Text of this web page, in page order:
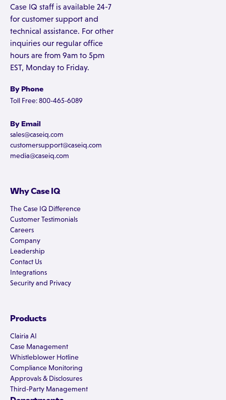
Case IQ staff is available 24-7
for customer support and
technical assistance. For other
inquiries our regular office
hours are from 9am to 5pm
EST, Monday to Friday.
By Phone
Toll Free: 800-465-6089
By Email
sales@caseiq.com
customersupport@caseiq.com
media@caseiq.com
Why Case IQ
The Case IQ Difference
Customer Testimonials
Careers
Company
Leadership
Contact Us
Integrations
Security and Privacy
Products
Clairia AI
Case Management
Whistleblower Hotline
Compliance Monitoring
Approvals & Disclosures
Third-Party Management